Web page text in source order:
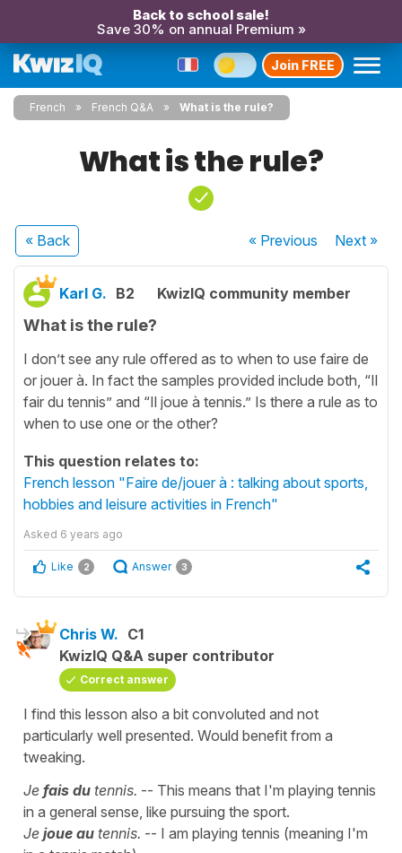
Back to school sale!
Save 30% on annual Premium »
Join FREE
French French Q&A What is the rule?
What is the rule?
« Back « Previous Next»
Karl G. B2 KwizIQ community member
What is the rule?
I don’t see any rule offered as to when to use faire de
or jouer à. In fact the samples provided include both, “Il
fair du tennis” and “Il joue à tennis.” Is there a rule as to
when to use one or the other?
This question relates to:
French lesson "Faire de/jouer à : talking about sports,
hobbies and leisure activities in French"
Asked 6 years ago
Like 2 Answer 3
Chris W. C1
KwizIQ Q&A super contributor
Correct answer
I find this lesson also a bit convoluted and not
particularly well presented. Would benefit from a
tweaking.
Je fais du tennis. -- This means that I'm playing tennis
in a general sense, like pursuing the sport.
Je joue au tennis. -- I am playing tennis (meaning I'm